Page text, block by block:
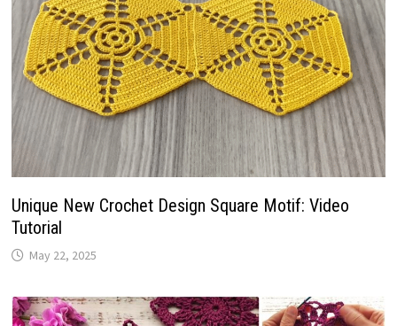
Unique New Crochet Design Square Motif: Video
Tutorial
May 22, 2025